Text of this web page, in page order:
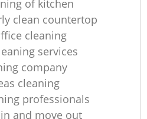
of kitchen
clean countertop
cleaning
services
company
cleaning
professionals
and move out